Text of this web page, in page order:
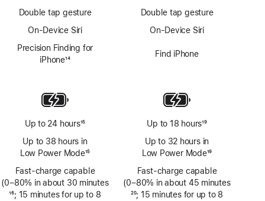
Double tap gesture
On-Device Siri
Precision Finding for
iPhone14
Up to 24 hours15
Up to 38 hours in
Low Power Mode15
Fast-charge capable
(0–80% in about 30 minutes
Footnote
16; 15 minutes for up to 8
Double tap gesture
On-Device Siri
Find iPhone
Up to 18 hours19
Up to 32 hours in
Low Power Mode19
Fast-charge capable
(0–80% in about 45 minutes
Footnote
20; 15 minutes for up to 8